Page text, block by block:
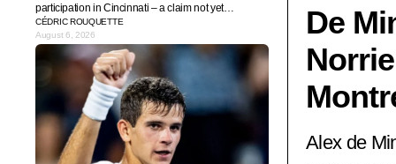
participation in Cincinnati – a claim not yet
confirmed by the world No. 1's team.
CÉDRIC ROUQUETTE
August 6, 2026
De
Alex de